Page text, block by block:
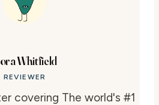
Whitfield
REVIEWER
covering The world's #1